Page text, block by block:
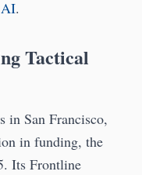
.
Tactical
in San Francisco,
in funding, the
Its Frontline